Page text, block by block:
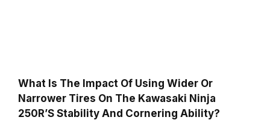
What Is The Impact Of Using Wider Or
Narrower Tires On The Kawasaki Ninja
250R’S Stability And Cornering Ability?